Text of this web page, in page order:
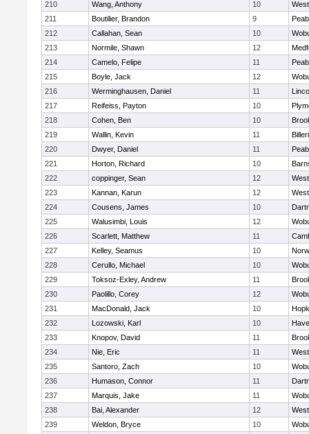
210
Wang, Anthony 10
211
Boutilier, Brandon 9
212
Callahan, Sean 10
213
Normile, Shawn 12
214
Camelo, Felipe 11
215
Boyle, Jack 12
216
Werminghausen, Daniel 11
217
Reifeiss, Payton 10
218
Cohen, Ben 10
219
Wallin, Kevin 11
220
Dwyer, Daniel 11
221
Horton, Richard 10
222
coppinger, Sean 12
223
Kannan, Karun 12
224
Cousens, James 10
225
Walusimbi, Louis 12
226
Scarlett, Matthew 11
227
Kelley, Seamus 10
228
Cerullo, Michael 10
229
Toksoz-Exley, Andrew 11
230
Paolillo, Corey 12
231
MacDonald, Jack 10
232
Lozowski, Karl 10
233
Knopov, David 11
234
Nie, Eric 11
235
Santoro, Zach 10
236
Humason, Connor 11
237
Marquis, Jake 11
238
Bai, Alexander 12
239
Weldon, Bryce 10